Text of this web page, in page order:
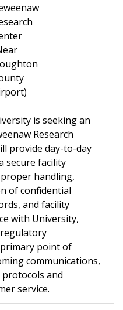
is seeking an
Research
provide day-to-day
secure facility
handling,
of confidential
and facility
with University,
point of
communications,
and
service.